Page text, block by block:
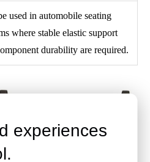
used in automobile seating
where stable elastic support
durability are required.
experiences